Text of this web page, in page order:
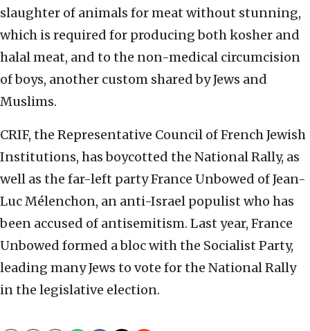
slaughter of animals for meat without stunning,
which is required for producing both kosher and
halal meat, and to the non-medical circumcision
of boys, another custom shared by Jews and
Muslims.
CRIF, the Representative Council of French Jewish
Institutions, has boycotted the National Rally, as
well as the far-left party France Unbowed of Jean-
Luc Mélenchon, an anti-Israel populist who has
been accused of antisemitism. Last year, France
Unbowed formed a bloc with the Socialist Party,
leading many Jews to vote for the National Rally
in the legislative election.